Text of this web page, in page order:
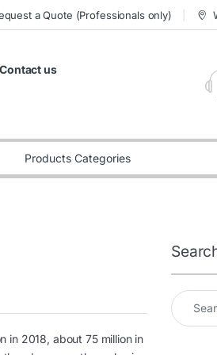
a Quote (Professionals only)
Contact us
in 2018, about 75 million in
Search